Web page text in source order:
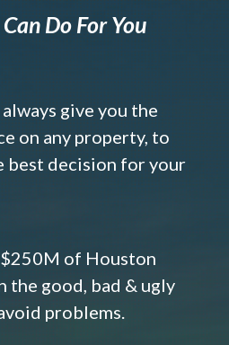
Do For You
give you the
on any property, to
best decision for your
of Houston
the good, bad & ugly
problems.